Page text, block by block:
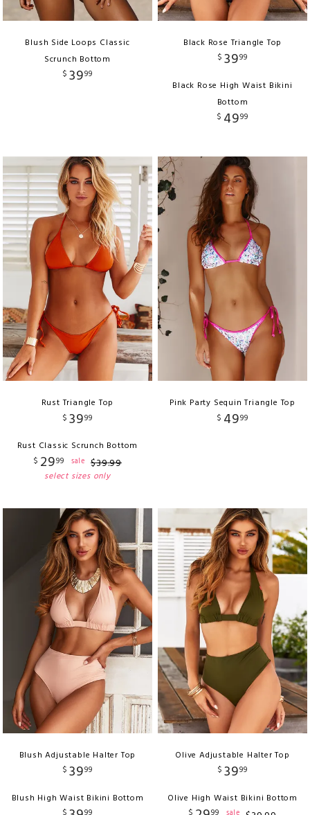
Blush Side Loops Classic
Scrunch Bottom
$ 3999
Black Rose Triangle Top
$ 3999
Black Rose High Waist Bikini
Bottom
$ 4999
Rust Triangle Top
$ 3999
Rust Classic Scrunch Bottom
$ 2999 sale $39.99
select sizes only
Pink Party Sequin Triangle Top
$ 4999
Blush Adjustable Halter Top
$ 3999
Blush High Waist Bikini Bottom
Olive Adjustable Halter Top
$ 3999
Olive High Waist Bikini Bottom